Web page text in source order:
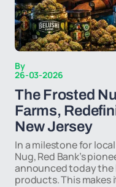
By
26-03-2026
The Frosted
Farms,
New Jersey
In a milestone for
Nug, Red Bank’s
announced today the
products. This makes